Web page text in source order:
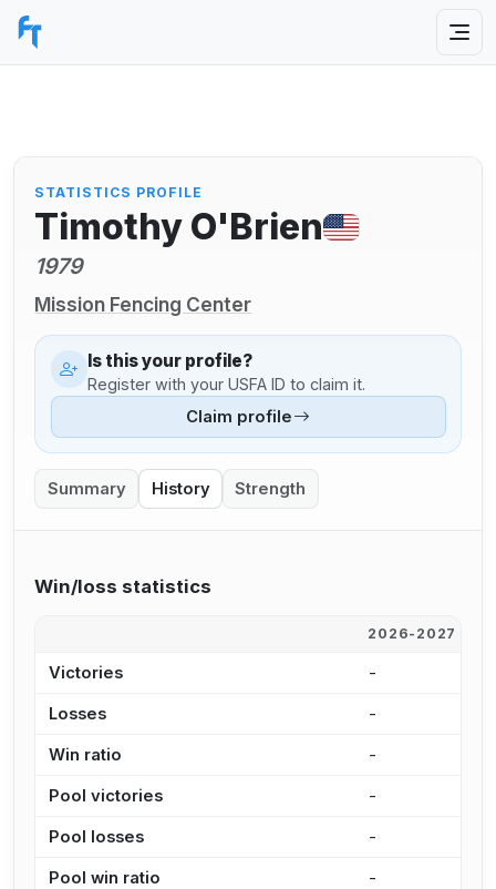
STATISTICS PROFILE
Timothy O'Brien
1979
Mission Fencing Center
Is this your profile?
Register with your USFA ID to claim it.
Claim profile
Summary History Strength
Win/loss statistics
2026-2027
Victories -
Losses -
Win ratio -
Pool victories -
Pool losses -
Pool win ratio -